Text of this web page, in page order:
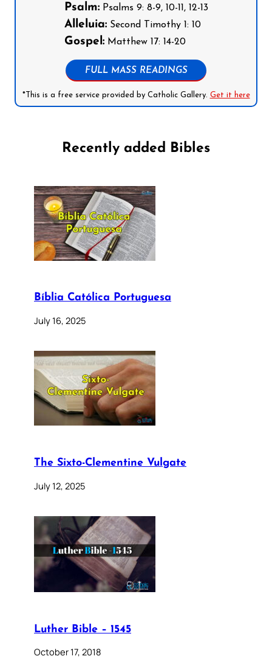
Psalm:Psalms 9: 8-9, 10-11, 12-13
Alleluia:Second Timothy 1: 10
Gospel:Matthew 17: 14-20
FULL MASS READINGS
*This is a free service provided by Catholic Gallery. Get it here
Recently added Bibles
Bíblia Católica Portuguesa
July 16, 2025
The Sixto-Clementine Vulgate
July 12, 2025
Luther Bible – 1545
October 17, 2018